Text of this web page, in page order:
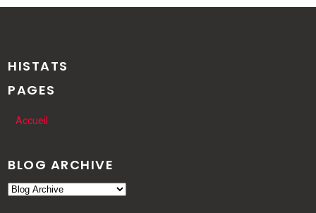
HISTATS
PAGES
Accueil
BLOG ARCHIVE